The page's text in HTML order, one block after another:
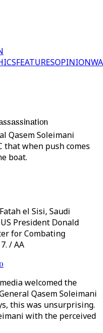
FEATURESOPINION
Qasem Soleimani
that when push comes
boat.
el Sisi, Saudi
President Donald
for Combating
/ AA
welcomed the
Qasem Soleimani
this was unsurprising.
with the perceived